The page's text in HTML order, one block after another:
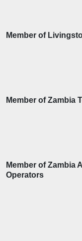
Member of
Member of Zambia
Member of Zambia
Operators